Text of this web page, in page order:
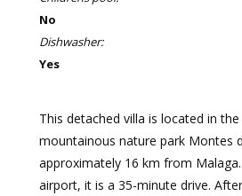
No
Dishwasher:
Yes
This detached villa is located in the
mountainous nature park Montes
approximately 16 km from
airport, it is a 35-minute drive.